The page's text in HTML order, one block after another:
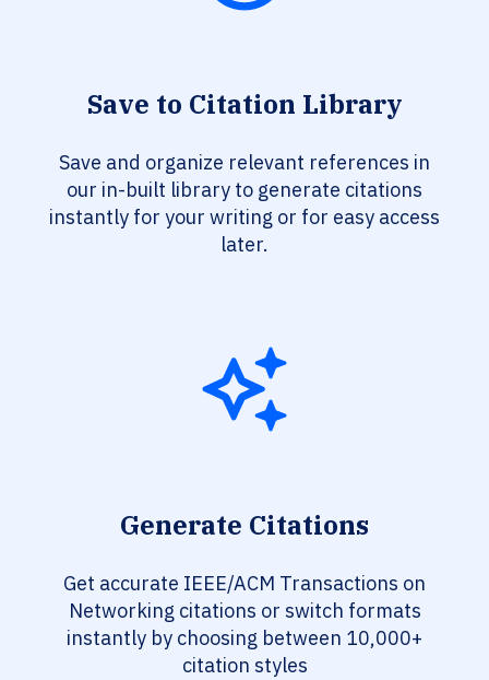
Save to Citation Library
Save and organize relevant references in
our in-built library to generate citations
instantly for your writing or for easy access
later.
Generate Citations
Get accurate IEEE/ACM Transactions on
Networking citations or switch formats
instantly by choosing between 10,000+
citation styles